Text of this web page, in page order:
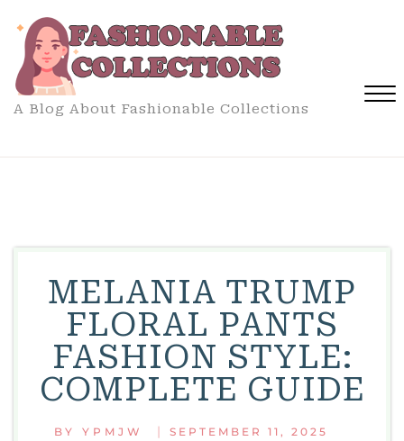
content
A Blog About Fashionable Collections
MELANIA TRUMP
FLORAL PANTS
FASHION STYLE:
COMPLETE GUIDE
BY YPMJW | SEPTEMBER 11, 2025